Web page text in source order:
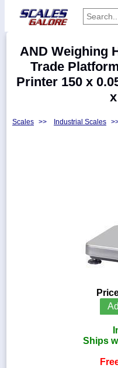
Manufacturers
AND Weighing
Trade
Printer 150 x
Scales >> Industrial Scales
Ships